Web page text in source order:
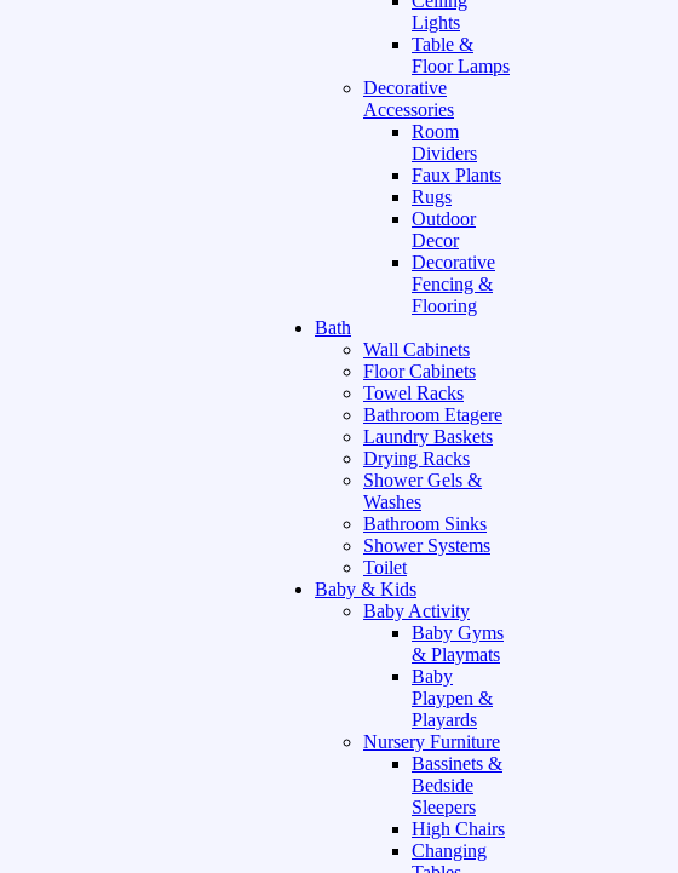
Lights
Table &
Floor Lamps
Decorative
Accessories
Room
Dividers
Faux Plants
Rugs
Outdoor
Decor
Decorative
Fencing &
Flooring
Bath
Wall Cabinets
Floor Cabinets
Towel Racks
Bathroom Etagere
Laundry Baskets
Drying Racks
Shower Gels &
Washes
Bathroom Sinks
Shower Systems
Toilet
Baby & Kids
Baby Activity
Baby Gyms
& Playmats
Baby
Playpen &
Playards
Nursery Furniture
Bassinets &
Bedside
Sleepers
High Chairs
Changing